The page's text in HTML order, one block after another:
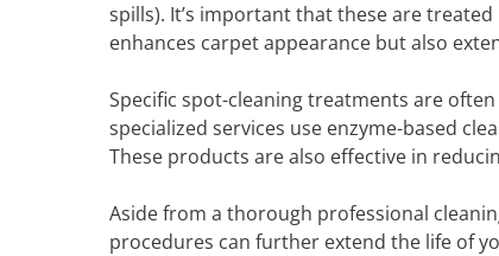
spills). It’s important that these are
enhances carpet appearance but also
Specific spot-cleaning treatments are
specialized services use enzyme-based
These products are also effective in
Aside from a thorough professional
procedures can further extend the life of